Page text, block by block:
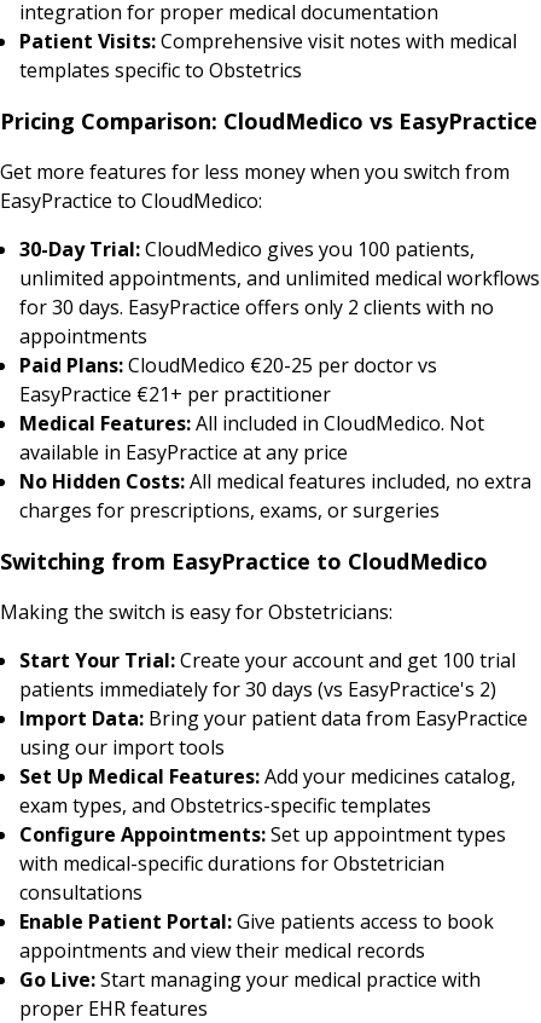
integration for proper medical documentation
Patient Visits:Comprehensive visit notes with medical
templates specific to Obstetrics
Pricing Comparison: CloudMedico vs EasyPractice
Get more features for less money when you switch from
EasyPractice to CloudMedico:
30-Day Trial:CloudMedico gives you 100 patients,
unlimited appointments, and unlimited medical workflows
for 30 days. EasyPractice offers only 2 clients with no
appointments
Paid Plans:CloudMedico €20-25 per doctor vs
EasyPractice €21+ per practitioner
Medical Features:All included in CloudMedico. Not
available in EasyPractice at any price
No Hidden Costs:All medical features included, no extra
charges for prescriptions, exams, or surgeries
Switching from EasyPractice to CloudMedico
Making the switch is easy for Obstetricians:
Start Your Trial:Create your account and get 100 trial
patients immediately for 30 days (vs EasyPractice's 2)
Import Data: Bring your patient data from EasyPractice
using our import tools
Set Up Medical Features:Add your medicines catalog,
exam types, and Obstetrics-specific templates
Configure Appointments:Set up appointment types
with medical-specific durations for Obstetrician
consultations
Enable Patient Portal:Give patients access to book
appointments and view their medical records
Go Live:Start managing your medical practice with
proper EHR features